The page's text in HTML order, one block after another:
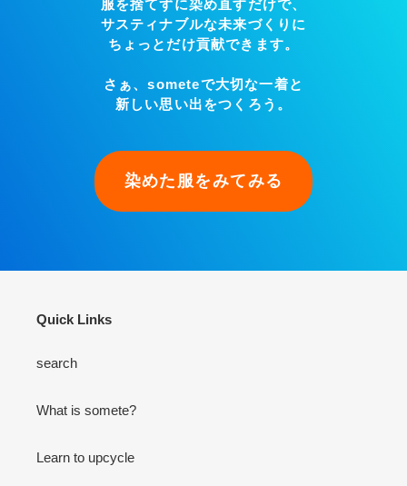
服を捨てずに染め直すだけで、
サスティナブルな未来づくりに
ちょっとだけ貢献できます。
さぁ、someteで大切な一着と
新しい思い出をつくろう。
染めた服をみてみる
Quick Links
search
What is somete?
Learn to upcycle